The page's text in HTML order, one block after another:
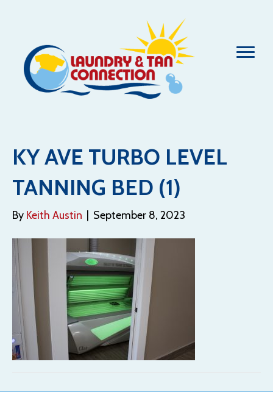
KY AVE TURBO LEVEL
TANNING BED (1)
By Keith Austin September 8, 2023